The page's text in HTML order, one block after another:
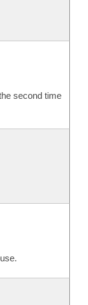
second time